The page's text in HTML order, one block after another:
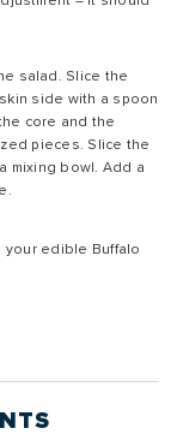
salad. Slice the
side with a spoon
core and the
pieces. Slice the
mixing bowl. Add a
your edible Buffalo